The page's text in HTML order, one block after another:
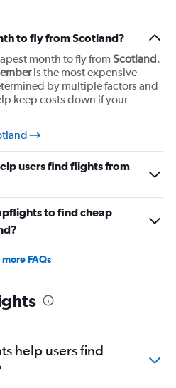
to fly from Scotland?
month to fly from Scotland.
is the most expensive
by multiple factors and
keep costs down if your
users find flights from
to find cheap
more FAQs
help users find